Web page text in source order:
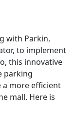
with Parkin,
to implement
this innovative
parking
a more efficient
mall. Here is